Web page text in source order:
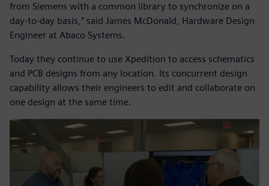
from Siemens with a common library to synchronize on a
day-to-day basis,” said James McDonald, Hardware Design
Engineer at Abaco Systems.
Today they continue to use Xpedition to access schematics
and PCB designs from any location. Its concurrent design
capability allows their engineers to edit and collaborate on
one design at the same time.